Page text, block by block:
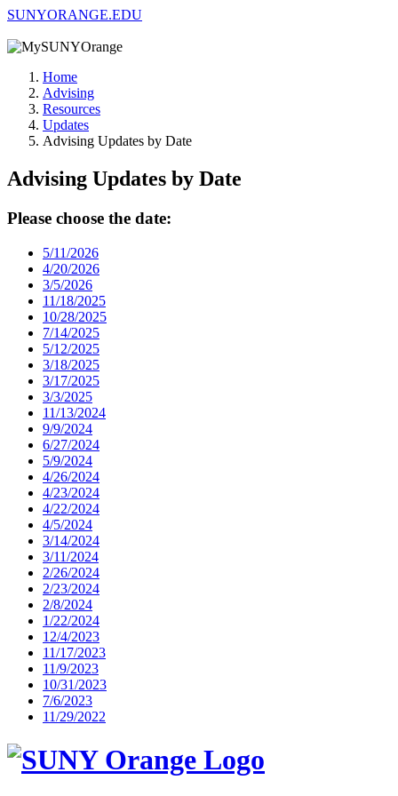
SUNYORANGE.EDU
Home
Advising
Resources
Updates
Advising Updates by Date
Advising Updates by Date
Please choose the date:
5/11/2026
4/20/2026
3/5/2026
11/18/2025
10/28/2025
7/14/2025
5/12/2025
3/18/2025
3/17/2025
3/3/2025
11/13/2024
9/9/2024
6/27/2024
5/9/2024
4/26/2024
4/23/2024
4/22/2024
4/5/2024
3/14/2024
3/11/2024
2/26/2024
2/23/2024
2/8/2024
1/22/2024
12/4/2023
11/17/2023
11/9/2023
10/31/2023
7/6/2023
11/29/2022